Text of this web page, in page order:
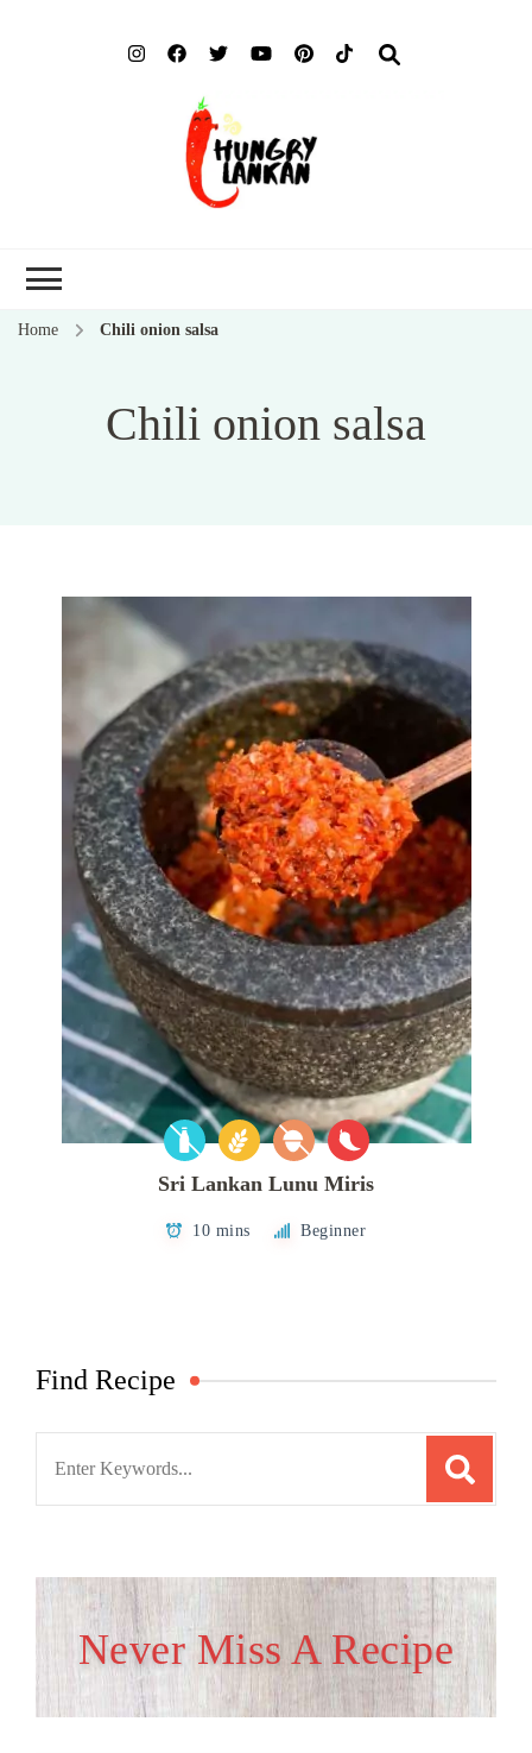
Home Chili onion salsa
Chili onion salsa
Sri Lankan Lunu Miris
10 mins Beginner
Find Recipe
Never Miss A Recipe